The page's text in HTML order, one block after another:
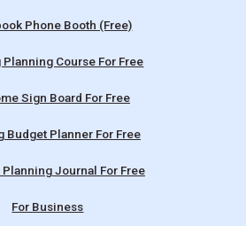
Phone Booth (Free)
Planning Course For Free
Sign Board For Free
Budget Planner For Free
Journal For Free
For Business